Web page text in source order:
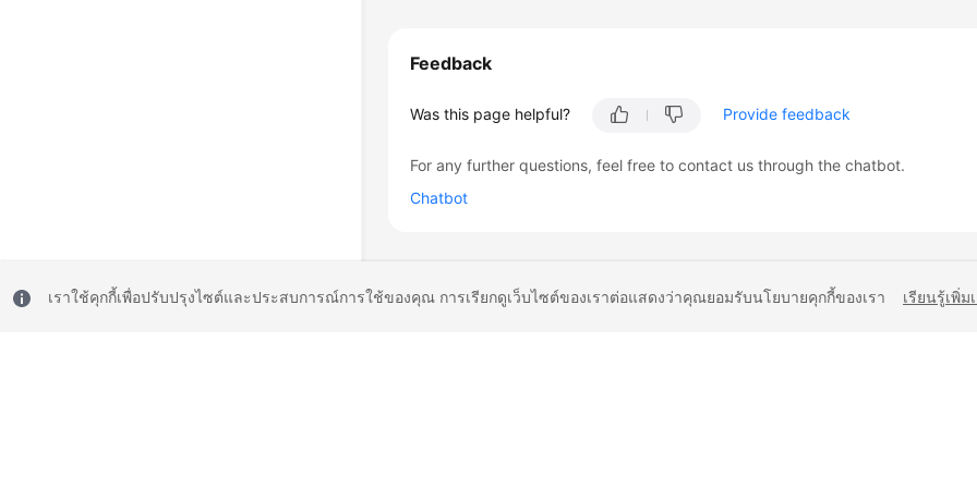
Feedback
Was this page helpful? Provide feedback
For any further questions, feel free to contact us through the chatbot.
Chatbot
เราใช้คุกกี้เพื่อปรับปรุงไซต์และประสบการณ์การใช้ของคุณ การเรียกดูเว็บไซต์ของเราต่อแสดงว่าคุณยอมรับนโยบายคุกกี้ของเรา เรียนรู้เพิ่ม